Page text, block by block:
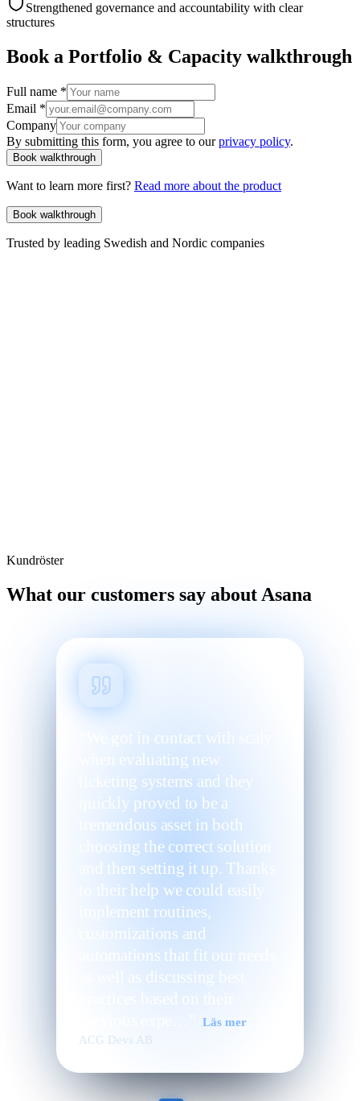
Strengthened governance and accountability with clear
structures
Book a Portfolio & Capacity walkthrough
Full name *
Email *
Company
By submitting this form, you agree to our privacy policy.
Book walkthrough
Want to learn more first? Read more about the product
Book walkthrough
Trusted by leading Swedish and Nordic companies
Kundröster
What our customers say about Asana
“We got in contact with scaly
when evaluating new
ticketing systems and they
quickly proved to be a
tremendous asset in both
choosing the correct solution
and then setting it up. Thanks
to their help we could easily
implement routines,
customizations and
automations that fit our needs
as well as discussing best
practices based on their
Läs mer
ACG Devs AB